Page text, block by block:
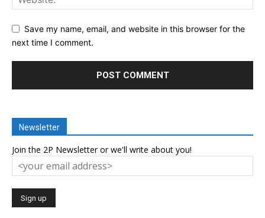
Save my name, email, and website in this browser for the
next time I comment.
Newsletter
Join the 2P Newsletter or we'll write about you!